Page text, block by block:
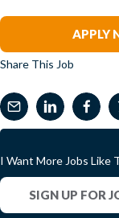
APPLY
Share This Job
I Want More Jobs Like
SIGN UP FOR